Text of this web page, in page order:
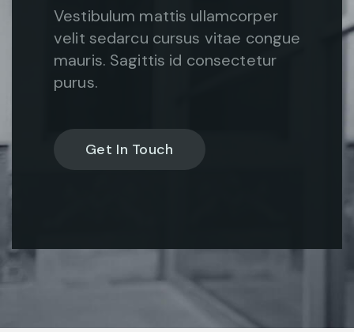
Vestibulum mattis ullamcorper
velit sedarcu cursus vitae congue
mauris. Sagittis id consectetur
purus.
Get In Touch